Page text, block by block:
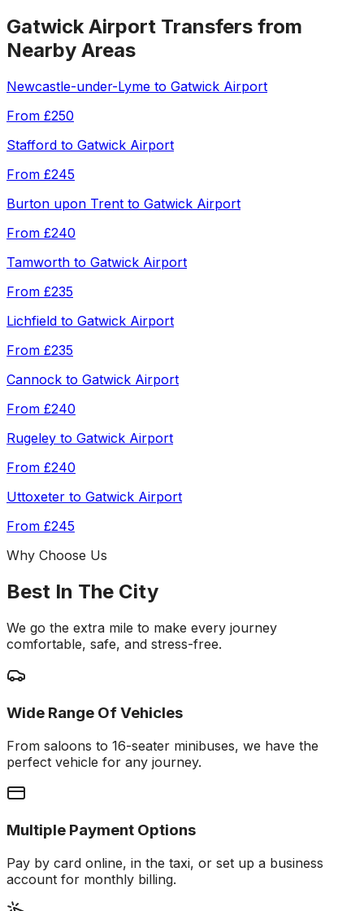
Gatwick Airport Transfers from
Nearby Areas
Newcastle-under-Lyme to Gatwick Airport
From £250
Stafford to Gatwick Airport
From £245
Burton upon Trent to Gatwick Airport
From £240
Tamworth to Gatwick Airport
From £235
Lichfield to Gatwick Airport
From £235
Cannock to Gatwick Airport
From £240
Rugeley to Gatwick Airport
From £240
Uttoxeter to Gatwick Airport
From £245
Why Choose Us
Best In The City
We go the extra mile to make every journey
comfortable, safe, and stress-free.
Wide Range Of Vehicles
From saloons to 16-seater minibuses, we have the
perfect vehicle for any journey.
Multiple Payment Options
Pay by card online, in the taxi, or set up a business
account for monthly billing.